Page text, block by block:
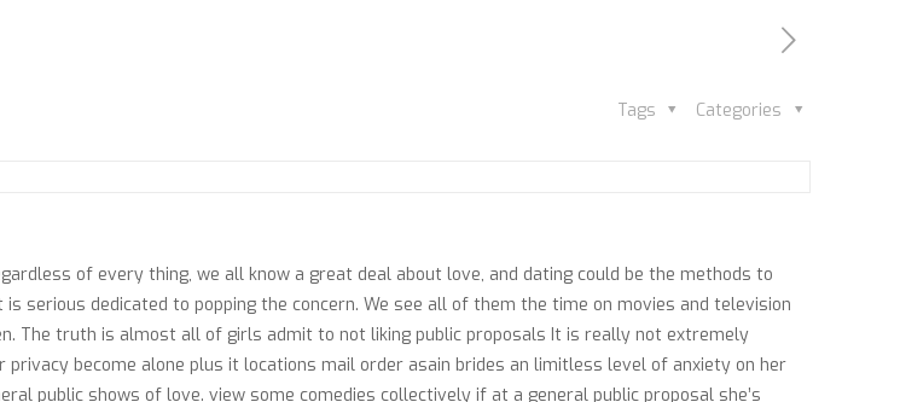
Categories
Tags
of every thing, we all know a great deal about love, and dating could be the methods to
serious dedicated to popping the concern. We see all of them the time on movies and television
The truth is almost all of girls admit to not liking public proposals It is really not extremely
become alone plus it locations mail order asain brides an limitless level of anxiety on her
public shows of love. view some comedies collectively if at a general public proposal she’s